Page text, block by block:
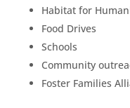
Habitat for
Food Drives
Schools
Community
Foster Families